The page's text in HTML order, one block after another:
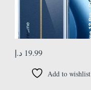
19.99 د.إ
Add to wishlist